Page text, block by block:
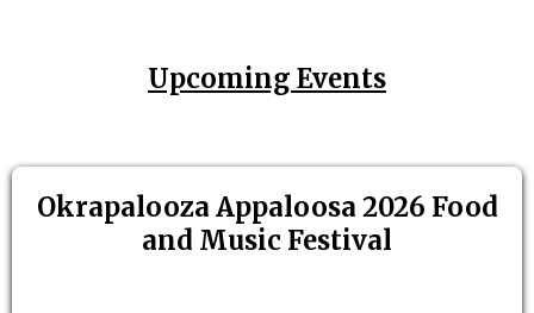
Upcoming Events
Okrapalooza Appaloosa 2026 Food
and Music Festival